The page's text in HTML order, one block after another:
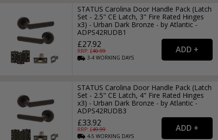
STATUS Carolina Door Handle Pack (Latch
Set - 2.5" CE Latch, 3" Fire Rated Hinges
x3) - Urban Dark Bronze - by Atlantic -
ADPS42RUDB1
£27.92
RRP: £40.99
3-4WORKING DAYS
STATUS Carolina Door Handle Pack (Latch
Set - 2.5" CE Latch, 4" Fire Rated Hinges
x3) - Urban Dark Bronze - by Atlantic -
ADPS42RUDB3
£33.92
RRP: £49.99
4-5WORKING DAYS